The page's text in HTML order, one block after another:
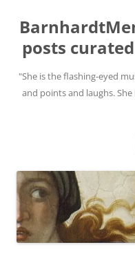
posts
"She is the flashing-eyed
and points and laughs.